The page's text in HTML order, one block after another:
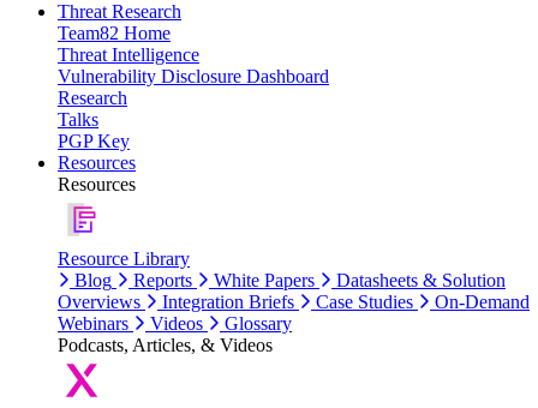
Threat Research
Team82 Home
Threat Intelligence
Vulnerability Disclosure Dashboard
Research
Talks
PGP Key
Resources
Resources
Resource Library
Blog
Reports White Papers
Datasheets & Solution
Overviews
Integration Briefs Case Studies
On-Demand
Webinars
Videos
Glossary
Podcasts, Articles, & Videos